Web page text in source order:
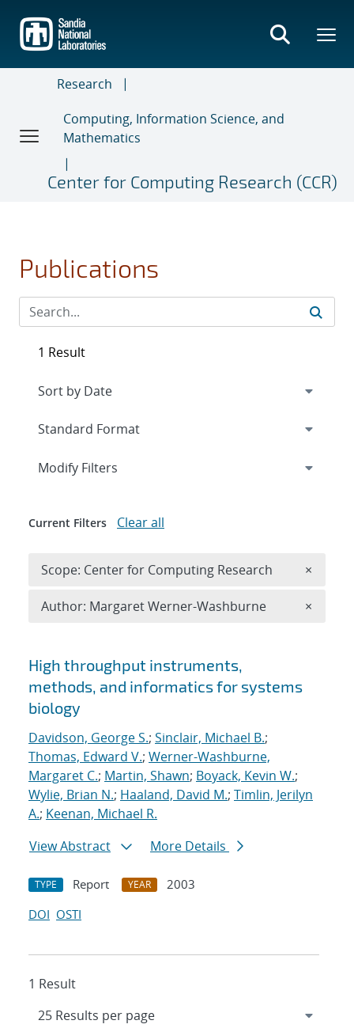
main
content
Research
Computing, Information Science, and
Mathematics
Center for Computing Research (CCR)
Publications
Search results
High throughput instruments,
methods, and informatics for systems
biology
Davidson, George S.; Sinclair, Michael B.;
Thomas, Edward V.; Werner-Washburne,
Margaret C.; Martin, Shawn; Boyack, Kevin W.;
Wylie, Brian N.; Haaland, David M.; Timlin, Jerilyn
A.; Keenan, Michael R.
View Abstract
More Details
TYPE Report YEAR
2003
DOI OSTI
1 Result
1 Result
Expand
Modify Filters
Current Filters Clear all
Scope: Center for Computing Research ×
Author: Margaret Werner-Washburne ×